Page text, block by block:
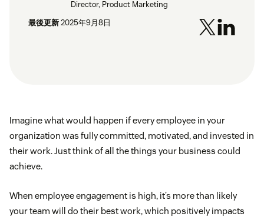
Director, Product Marketing
最後更新2025年9月8日
Imagine what would happen if every employee in your
organization was fully committed, motivated, and invested in
their work. Just think of all the things your business could
achieve.
When employee engagement is high, it’s more than likely
your team will do their best work, which positively impacts